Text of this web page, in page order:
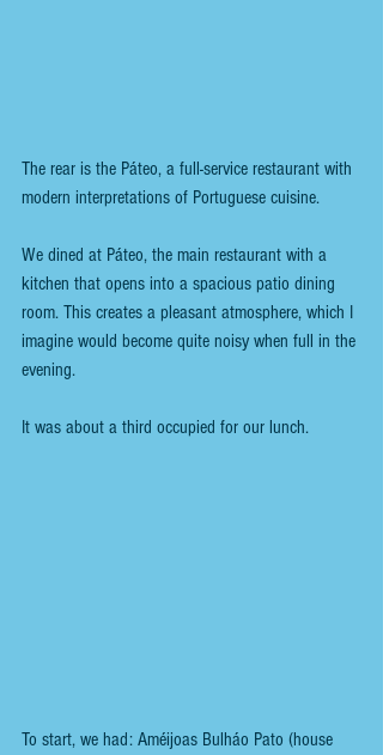
The rear is the Páteo, a full-service restaurant with
modern interpretations of Portuguese cuisine.
We dined at Páteo, the main restaurant with a
kitchen that opens into a spacious patio dining
room. This creates a pleasant atmosphere, which I
imagine would become quite noisy when full in the
evening.
It was about a third occupied for our lunch.
To start, we had: Améijoas Bulháo Pato (house